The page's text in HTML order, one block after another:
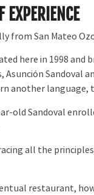
EXPERIENCE
from San Mateo
here in 1998 and
Asunción Sandoval
another language,
old Sandoval
all the
restaurant,